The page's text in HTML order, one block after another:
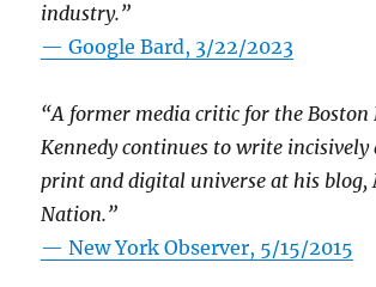
industry.”
— Google Bard, 3/22/2023
“A former media critic for the Boston
Kennedy continues to write incisively
print and digital universe at his blog,
Nation.”
—New York Observer, 5/15/2015